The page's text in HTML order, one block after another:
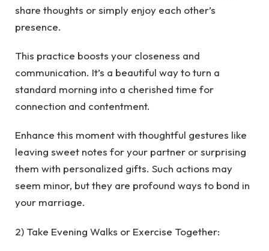
share thoughts or simply enjoy each other’s
presence.
This practice boosts your closeness and
communication. It’s a beautiful way to turn a
standard morning into a cherished time for
connection and contentment.
Enhance this moment with thoughtful gestures like
leaving sweet notes for your partner or surprising
them with personalized gifts. Such actions may
seem minor, but they are profound ways to bond in
your marriage.
2) Take Evening Walks or Exercise Together: